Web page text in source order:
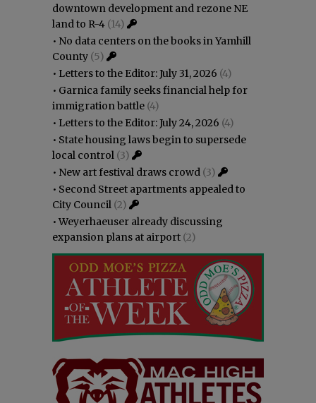
downtown development and rezone NE
land to R-4 (14)
• No data centers on the books in Yamhill
County (5)
• Letters to the Editor: July 31, 2026 (4)
• Garnica family seeks financial help for
immigration battle (4)
• Letters to the Editor: July 24, 2026 (4)
• State housing laws begin to supersede
local control (3)
• New art festival draws crowd (3)
• Second Street apartments appealed to
City Council (2)
•Weyerhaeuser already discussing
expansion plans at airport (2)